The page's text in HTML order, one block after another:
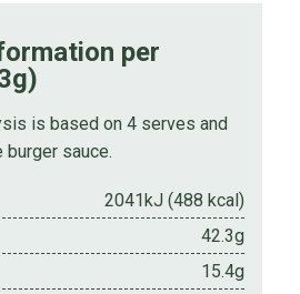
per
is based on 4 serves and
sauce.
2041kJ (488 kcal)
42.3g
15.4g